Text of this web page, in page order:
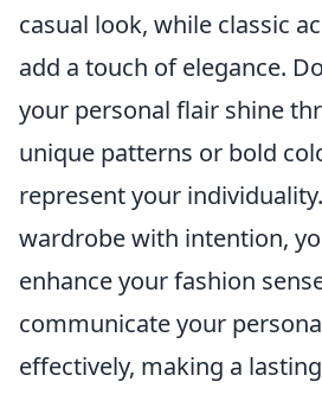
casual look, while classic
add a touch of elegance.
your personal flair shine
unique patterns or bold
represent your
wardrobe with intention,
enhance your fashion
communicate your
effectively, making a